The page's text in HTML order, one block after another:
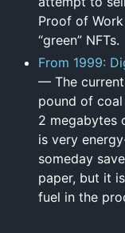
Proof of
“green” NFTs.
From 1999:
— The
pound of
2 megabytes
is very
someday
paper, but it
fuel in the